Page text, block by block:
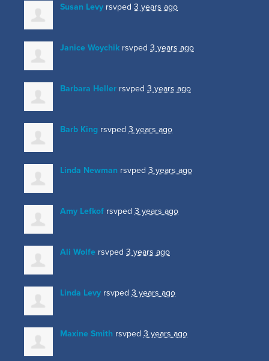
Susan Levy rsvped 3 years ago
Janice Woychik rsvped 3 years ago
Barbara Heller rsvped 3 years ago
Barb King rsvped 3 years ago
Linda Newman rsvped 3 years ago
Amy Lefkof rsvped 3 years ago
Ali Wolfe rsvped 3 years ago
Linda Levy rsvped 3 years ago
Maxine Smith rsvped 3 years ago